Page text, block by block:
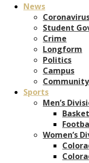
News
Student
Crime
Longform
Politics
Campus
Community
Sports
Men’s
Women’s